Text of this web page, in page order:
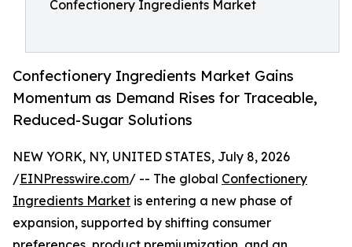
Confectionery Ingredients Market
Confectionery Ingredients Market Gains
Momentum as Demand Rises for Traceable,
Reduced-Sugar Solutions
NEW YORK, NY, UNITED STATES, July 8, 2026
/EINPresswire.com/ -- The global Confectionery
Ingredients Market is entering a new phase of
expansion, supported by shifting consumer